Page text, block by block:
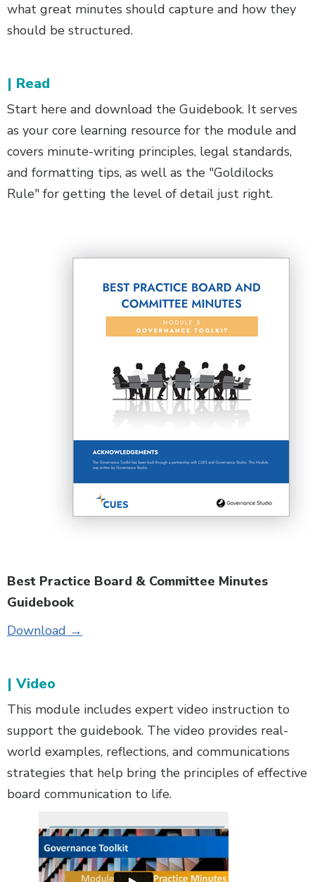
what great minutes should capture and how they
should be structured.
| Read
Start here and download the Guidebook. It serves
as your core learning resource for the module and
covers minute-writing principles, legal standards,
and formatting tips, as well as the "Goldilocks
Rule" for getting the level of detail just right.
Best Practice Board & Committee Minutes
Guidebook
Download →
| Video
This module includes expert video instruction to
support the guidebook. The video provides real-
world examples, reflections, and communications
strategies that help bring the principles of effective
board communication to life.